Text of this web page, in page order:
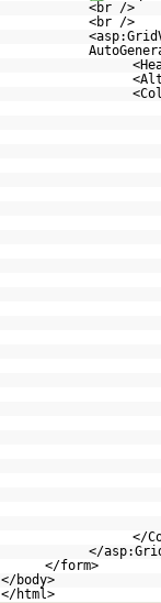
<br />
<br />
</
</
</form>
</body>
</html>